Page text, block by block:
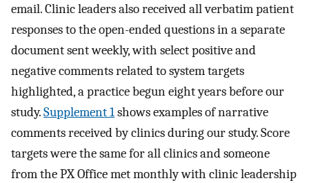
email. Clinic leaders also received all verbatim patient
responses to the open-ended questions in a separate
document sent weekly, with select positive and
negative comments related to system targets
highlighted, a practice begun eight years before our
study.Supplement 1shows examples of narrative
comments received by clinics during our study. Score
targets were the same for all clinics and someone
from the PX Office met monthly with clinic leadership